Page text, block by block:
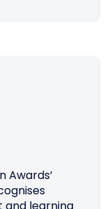
Awards’